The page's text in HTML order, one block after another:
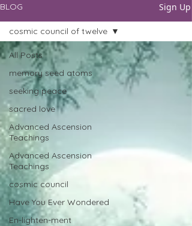
BLOG Sign Up
All Posts
memory seed atoms
seeking peace
sacred love
Advanced Ascension
Teachings
Advanced Ascension
Teachings
cosmic council
Have You Ever Wondered
En-lighten-ment
cosmic council of twelve